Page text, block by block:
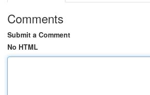
Comments
Submit a Comment
No HTML